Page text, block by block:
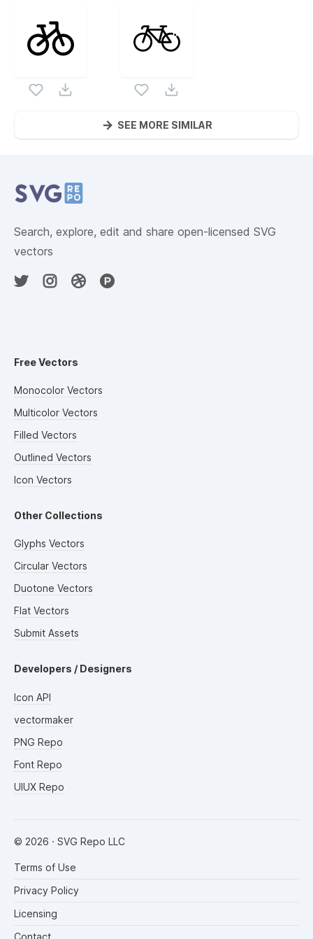
SEE MORE SIMILAR
Search, explore, edit and share open-licensed SVG
vectors
Free Vectors
Monocolor Vectors
Multicolor Vectors
Filled Vectors
Outlined Vectors
Icon Vectors
Other Collections
Glyphs Vectors
Circular Vectors
Duotone Vectors
Flat Vectors
Submit Assets
Developers / Designers
Icon API
vectormaker
PNG Repo
Font Repo
UIUX Repo
© 2026 · SVG Repo LLC
Terms of Use
Privacy Policy
Licensing
Contact